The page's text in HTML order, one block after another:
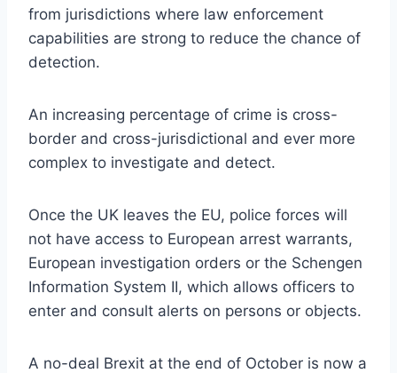
from jurisdictions where law enforcement
capabilities are strong to reduce the chance of
detection.
An increasing percentage of crime is cross-
border and cross-jurisdictional and ever more
complex to investigate and detect.
Once the UK leaves the EU, police forces will
not have access to European arrest warrants,
European investigation orders or the Schengen
Information System II, which allows officers to
enter and consult alerts on persons or objects.
A no-deal Brexit at the end of October is now a